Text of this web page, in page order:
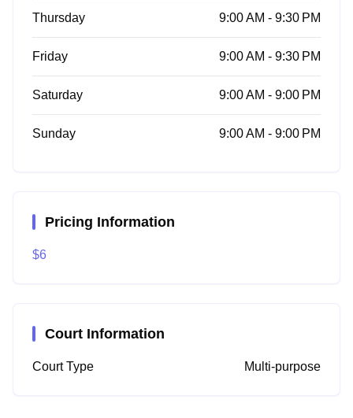
Thursday 9:00 AM - 9:30 PM
Friday 9:00 AM - 9:30 PM
Saturday 9:00 AM - 9:00 PM
Sunday 9:00 AM - 9:00 PM
Pricing Information
$6
Court Information
Court Type Multi-purpose